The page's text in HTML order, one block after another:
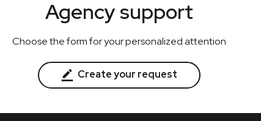
Agency support
Choose the form for your personalized attention
Create your request